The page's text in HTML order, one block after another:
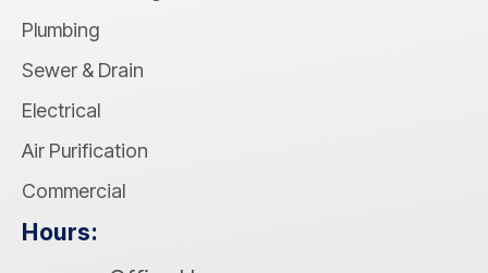
Plumbing
Sewer & Drain
Electrical
Air Purification
Commercial
Hours: